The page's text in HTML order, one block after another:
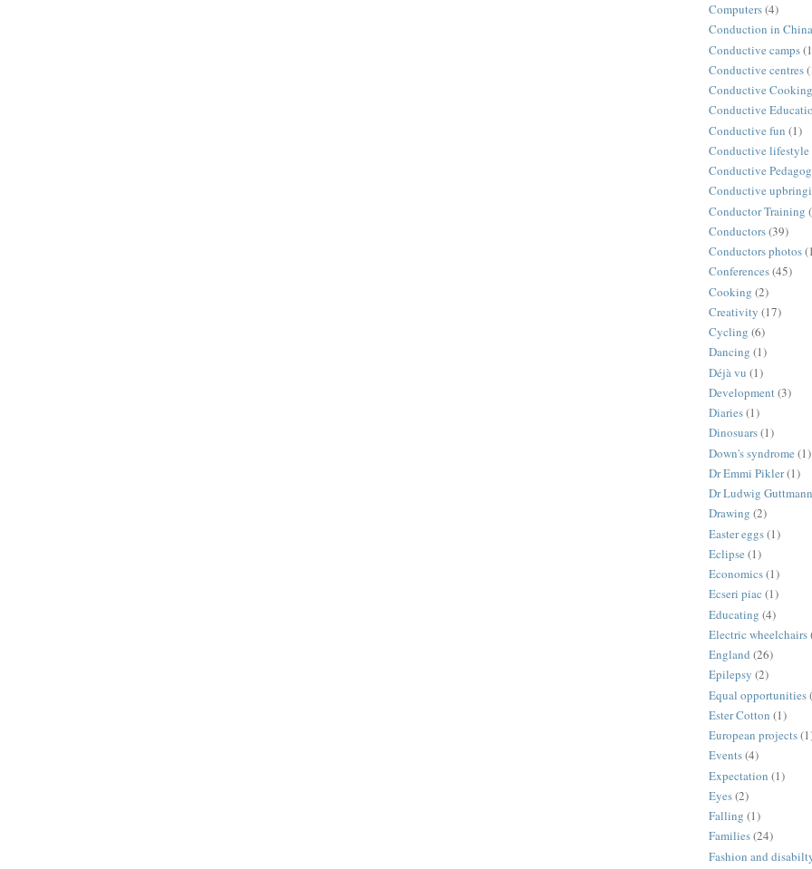
Computers(4)
Conduction in China
Conductive camps
Conductive centres
Conductive Cooking
Conductive
Conductive fun (1)
Conductive lifestyle
Conductive
Conductive
Conductor Training
Conductors(39)
Conductors photos
Conferences(45)
Cooking (2)
Creativity (17)
Cycling (6)
Dancing (1)
Déjà vu (1)
Development(3)
Diaries(1)
Dinosuars(1)
Down's syndrome (1)
Dr Emmi Pikler(1)
Dr Ludwig Guttmann
Drawing (2)
Easter eggs(1)
Eclipse (1)
Economics(1)
Ecseri piac (1)
Educating (4)
Electric wheelchairs
England (26)
Epilepsy (2)
Equal opportunities
Ester Cotton (1)
European projects
Events(4)
Expectation (1)
Eyes(2)
Falling (1)
Families(24)
Fashion and